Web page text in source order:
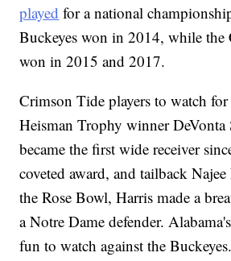
played for a national
Buckeyes won in 2014, while
won in 2015 and 2017.
Crimson Tide players to watch
Heisman Trophy winner
became the first wide receiver
coveted award, and tailback
the Rose Bowl, Harris made a
a Notre Dame defender.
fun to watch against the Buckeyes.